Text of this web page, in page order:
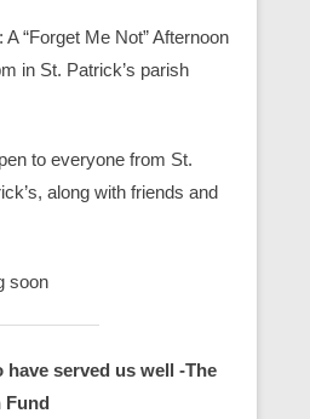
“Forget Me Not” Afternoon
in St. Patrick’s parish
to everyone from St.
along with friends and
soon
served us well -The
Fund